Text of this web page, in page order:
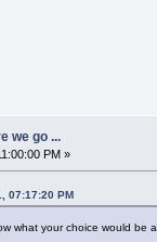
we go ...
PM »
07:17:20 PM
what your choice would be